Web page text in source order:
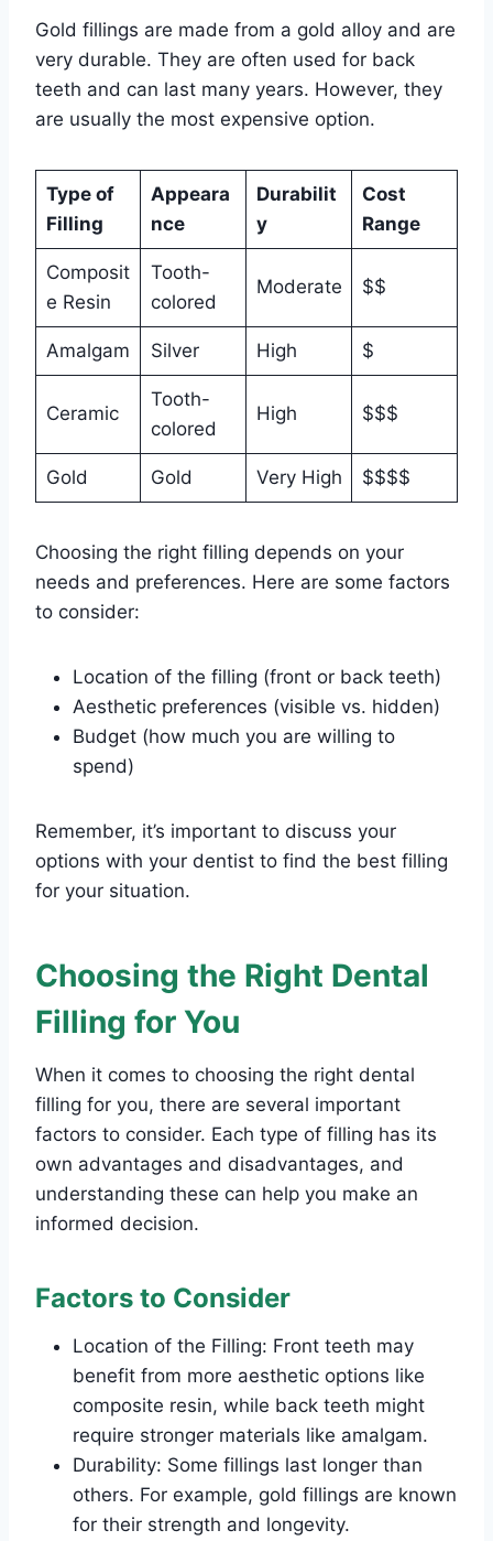
Gold fillings are made from a gold alloy and are
very durable. They are often used for back
teeth and can last many years. However, they
are usually the most expensive option.
Type of
Filling
Appeara
nce
Durabilit
y
Cost
Range
Composit
e Resin
Tooth-
colored
Moderate $$
Amalgam Silver High $
Ceramic
Tooth-
colored
High $$$
Gold Gold Very High $$$$
Choosing the right filling depends on your
needs and preferences. Here are some factors
to consider:
Location of the filling (front or back teeth)
Aesthetic preferences (visible vs. hidden)
Budget (how much you are willing to
spend)
Remember, it’s important to discuss your
options with your dentist to find the best filling
for your situation.
Choosing the Right Dental
Filling for You
When it comes to choosing the right dental
filling for you, there are several important
factors to consider. Each type of filling has its
own advantages and disadvantages, and
understanding these can help you make an
informed decision.
Factors to Consider
Location of the Filling: Front teeth may
benefit from more aesthetic options like
composite resin, while back teeth might
require stronger materials like amalgam.
Durability: Some fillings last longer than
others. For example, gold fillings are known
for their strength and longevity.